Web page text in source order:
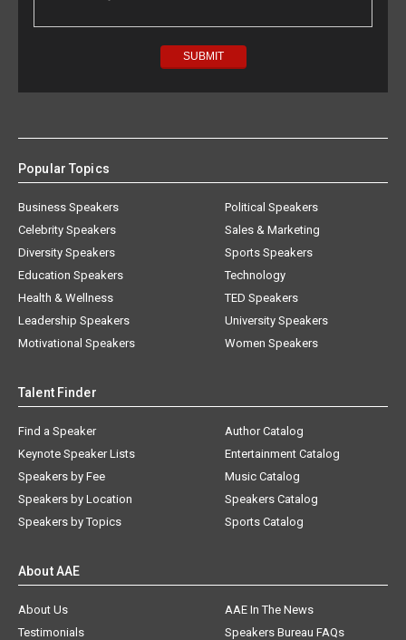
Popular Topics
Business Speakers
Celebrity Speakers
Diversity Speakers
Education Speakers
Health & Wellness
Leadership Speakers
Motivational Speakers
Political Speakers
Sales & Marketing
Sports Speakers
Technology
TED Speakers
University Speakers
Women Speakers
Talent Finder
Find a Speaker
Keynote Speaker Lists
Speakers by Fee
Speakers by Location
Speakers by Topics
Author Catalog
Entertainment Catalog
Music Catalog
Speakers Catalog
Sports Catalog
About AAE
About Us
AAE In The News
Testimonials
Speakers Bureau FAQs